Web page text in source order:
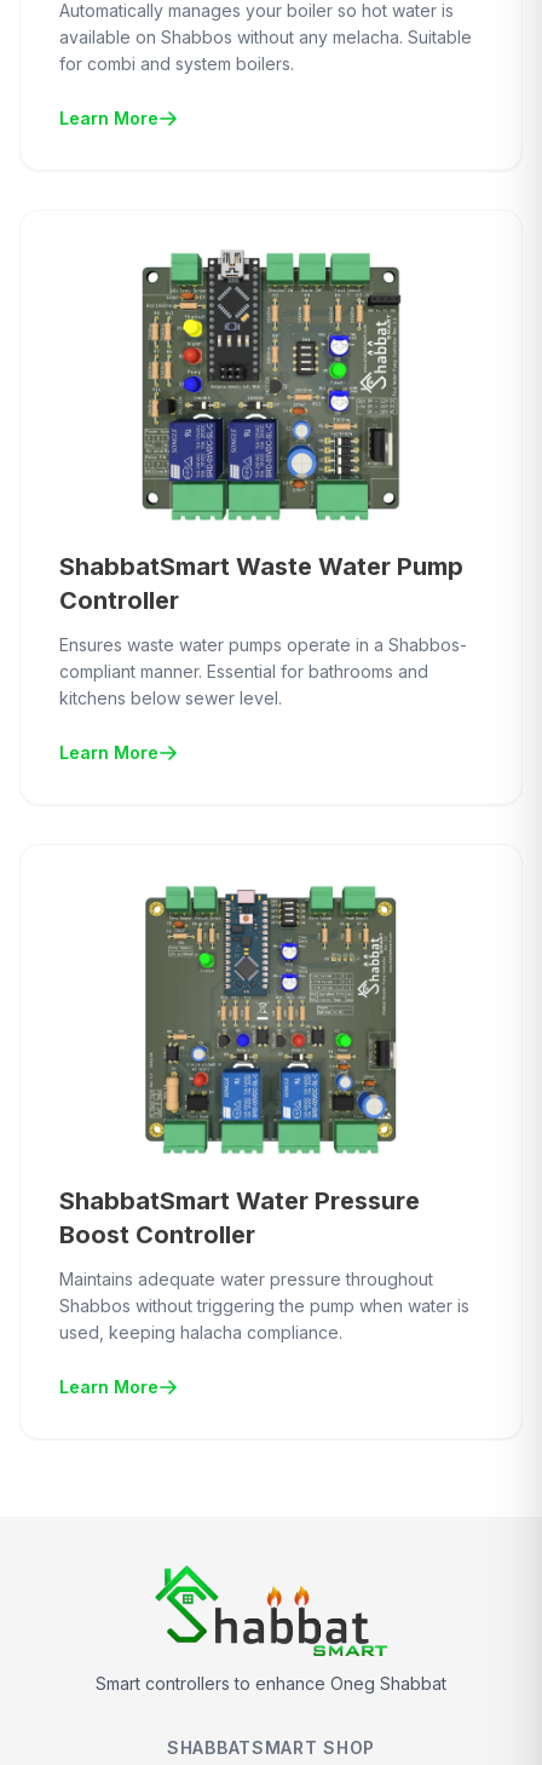
Automatically manages your boiler so hot water is
available on Shabbos without any melacha. Suitable
for combi and system boilers.
Learn More
ShabbatSmart Waste Water Pump
Controller
Ensures waste water pumps operate in a Shabbos-
compliant manner. Essential for bathrooms and
kitchens below sewer level.
Learn More
ShabbatSmart Water Pressure
Boost Controller
Maintains adequate water pressure throughout
Shabbos without triggering the pump when water is
used, keeping halacha compliance.
Learn More
Smart controllers to enhance Oneg Shabbat
SHABBATSMART SHOP